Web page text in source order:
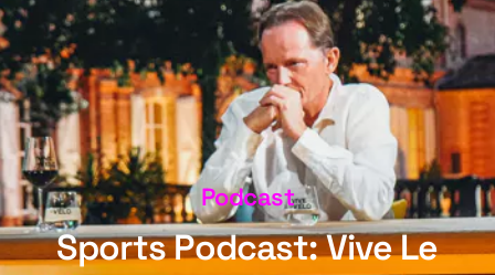
Podcast
Sports Podcast: Vive Le